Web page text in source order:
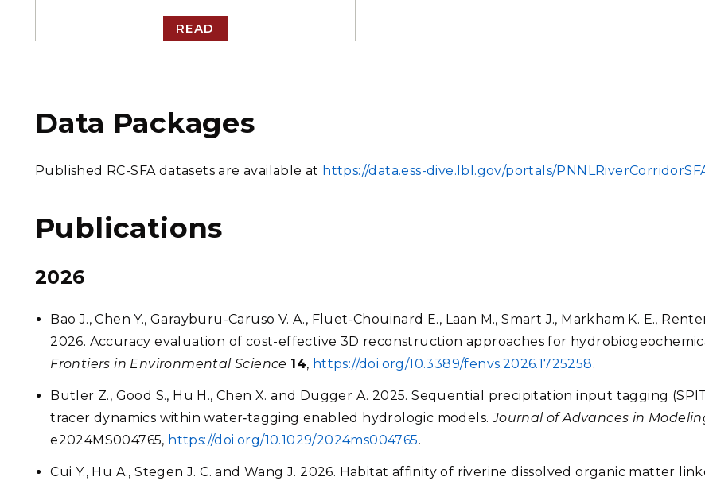
READ
Data Packages
Published RC-SFA datasets are available at https://data.ess-dive.lbl.gov/portals/
Publications
2026
Bao J., Chen Y., Garayburu-Caruso V. A., Fluet-Chouinard E., Laan M., Smart J., Markham K. E.,
2026. Accuracy evaluation of cost-effective 3D reconstruction approaches for
Frontiers in Environmental Science 14, https://doi.org/10.3389/fenvs.2026.1725258.
Butler Z., Good S., Hu H., Chen X. and Dugger A. 2025. Sequential precipitation input tagging
tracer dynamics within water‐tagging enabled hydrologic models.Journal of Advances in
e2024MS004765, https://doi.org/10.1029/2024ms004765.
Cui Y., Hu A., Stegen J. C. and Wang J. 2026. Habitat affinity of riverine dissolved organic matter